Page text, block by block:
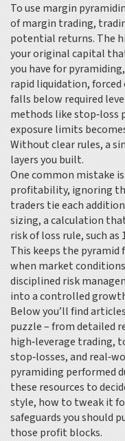
To use margin
ofmargin trading,
potential returns. The
your original capital
you have for
rapid liquidation,
falls below required
methods like stop‑loss
exposure limits
Without clear rules, a
layers you built.
One common mistake
profitability, ignoring
traders tie each
sizing,a calculation
risk of loss rule, such as
This keeps the pyramid
when market
disciplined risk
into a controlled
Below you’ll find
puzzle – from detailed
high‑leverage trading,
stop‑losses, and
pyramiding performed
these resources to
style, how to tweak it
safeguards you should
those profit blocks.